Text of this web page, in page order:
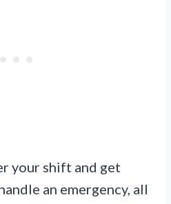
your shift and get
an emergency, all